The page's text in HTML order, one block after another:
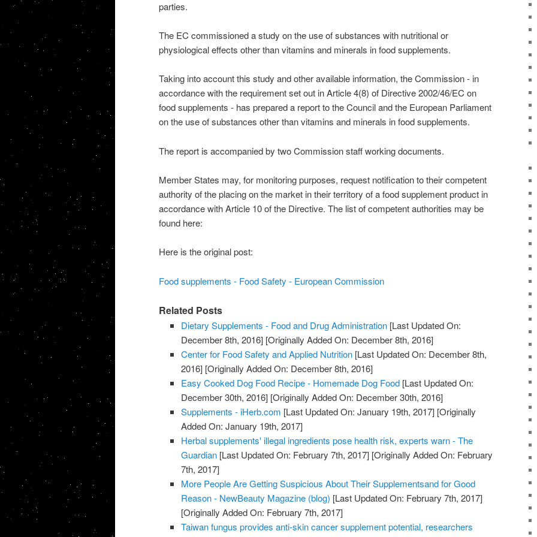
parties.
The EC commissioned a study on the use of substances with nutritional or
physiological effects other than vitamins and minerals in food supplements.
Taking into account this study and other available information, the Commission - in
accordance with the requirement set out in Article 4(8) of Directive 2002/46/EC on
food supplements - has prepared a report to the Council and the European Parliament
on the use of substances other than vitamins and minerals in food supplements.
The report is accompanied by two Commission staff working documents.
Member States may, for monitoring purposes, request notification to their competent
authority of the placing on the market in their territory of a food supplement product in
accordance with Article 10 of the Directive. The list of competent authorities may be
found here:
Here is the original post:
Food supplements - Food Safety - European Commission
Related Posts
Dietary Supplements - Food and Drug Administration [Last Updated On:
December 8th, 2016] [Originally Added On: December 8th, 2016]
Center for Food Safety and Applied Nutrition [Last Updated On: December 8th,
2016] [Originally Added On: December 8th, 2016]
Easy Cooked Dog Food Recipe - Homemade Dog Food [Last Updated On:
December 30th, 2016] [Originally Added On: December 30th, 2016]
Supplements - iHerb.com [Last Updated On: January 19th, 2017] [Originally
Added On: January 19th, 2017]
Herbal supplements' illegal ingredients pose health risk, experts warn - The
Guardian [Last Updated On: February 7th, 2017] [Originally Added On: February
7th, 2017]
More People Are Getting Suspicious About Their Supplementsand for Good
Reason - NewBeauty Magazine (blog) [Last Updated On: February 7th, 2017]
[Originally Added On: February 7th, 2017]
Taiwan fungus provides anti-skin cancer supplement potential, researchers